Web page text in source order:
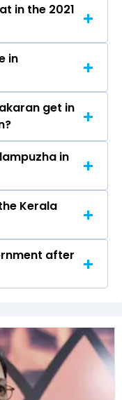
Assembly seat
in the 2021
won the
2021 elections.
in
vote share in
the 2021
get in
votes in
the 2021
in
the runner-up
Kerala
has a total of
after
after winning